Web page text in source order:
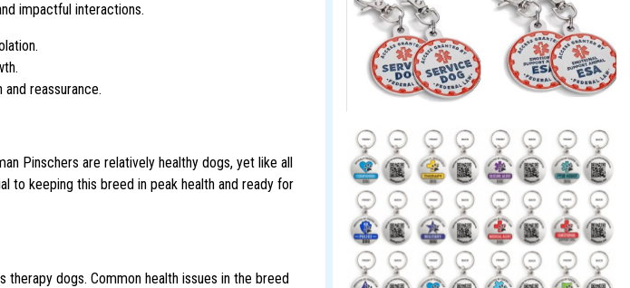
impactful interactions.
reassurance.
Pinschers are relatively healthy dogs, yet like all
to keeping this breed in peak health and ready for
dogs. Common health issues in the breed